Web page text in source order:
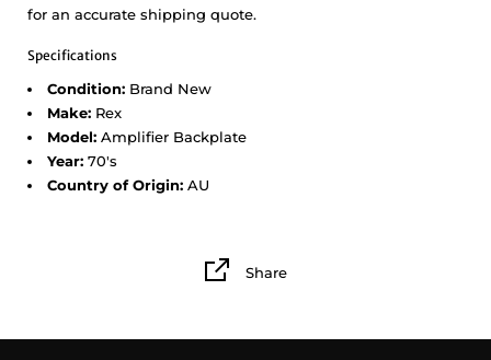
for an accurate shipping quote.
Specifications
Condition: Brand New
Make: Rex
Model: Amplifier Backplate
Year: 70's
Country of Origin: AU
Share